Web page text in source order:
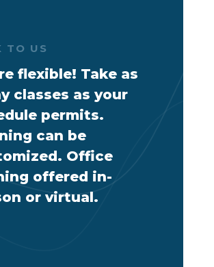
TO US
flexible! Take as
classes as your
permits.
can be
Office
offered in-
or virtual.